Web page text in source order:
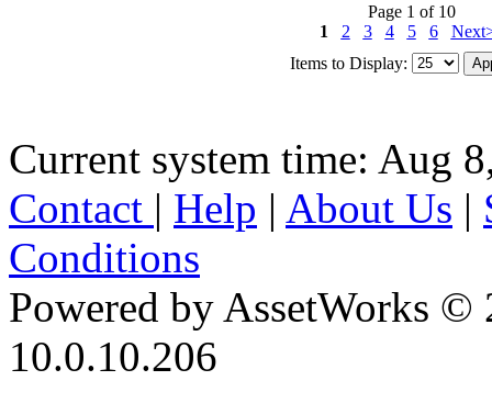
Page 1 of 10
1
2 3 4 5 6
Items to Display:
Current system time: Aug
Contact | Help | About Us |
Conditions
Powered by AssetWorks ©
10.0.10.206